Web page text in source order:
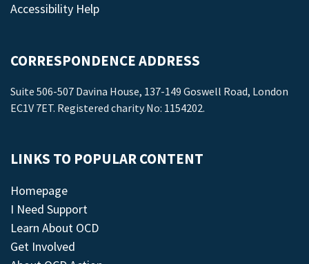
Accessibility Help
CORRESPONDENCE ADDRESS
Suite 506-507 Davina House, 137-149 Goswell Road, London
EC1V 7ET. Registered charity No: 1154202.
LINKS TO POPULAR CONTENT
Homepage
I Need Support
Learn About OCD
Get Involved